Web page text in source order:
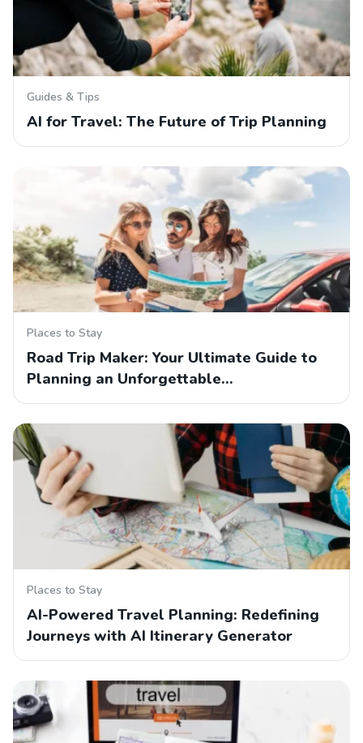
Guides & Tips
AI for Travel: The Future of Trip Planning
Places to Stay
Road Trip Maker: Your Ultimate Guide to
Planning an Unforgettable…
Places to Stay
AI-Powered Travel Planning: Redefining
Journeys with AI Itinerary Generator